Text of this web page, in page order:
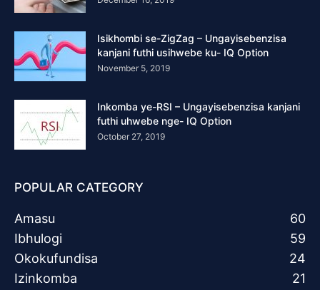
Isikhombi se-ZigZag – Ungayisebenzisa
kanjani futhi usihwebe ku- IQ Option
November 5, 2019
Inkomba ye-RSI – Ungayisebenzisa kanjani
futhi uhwebe nge- IQ Option
October 27, 2019
POPULAR CATEGORY
Amasu
60
Ibhulogi
59
Okokufundisa
24
Izinkomba
21